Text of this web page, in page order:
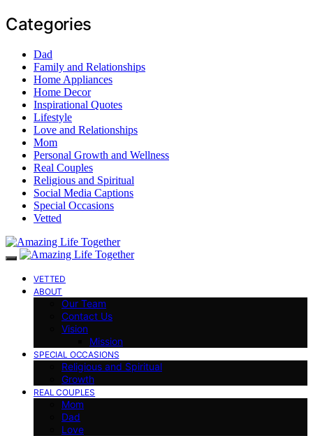
Categories
Dad
Family and Relationships
Home Appliances
Home Decor
Inspirational Quotes
Lifestyle
Love and Relationships
Mom
Personal Growth and Wellness
Real Couples
Religious and Spiritual
Social Media Captions
Special Occasions
Vetted
VETTED
ABOUT
Our Team
Contact Us
Vision
Mission
SPECIAL OCCASIONS
Religious and Spiritual
Growth
REAL COUPLES
Mom
Dad
Love